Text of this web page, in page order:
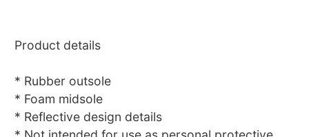
Product details
* Rubber outsole
* Foam midsole
* Reflective design details